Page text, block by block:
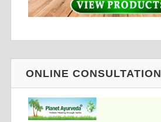
ONLINE CONSULTATION